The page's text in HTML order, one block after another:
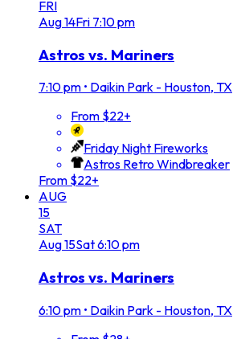
FRI
Aug14Fri 7:10 pm
Astros vs. Mariners
7:10 pm • Daikin Park - Houston, TX
From $22+
Friday Night Fireworks
Astros Retro Windbreaker
From $22+
AUG
15
SAT
Aug15Sat6:10 pm
Astros vs. Mariners
6:10 pm • Daikin Park - Houston, TX